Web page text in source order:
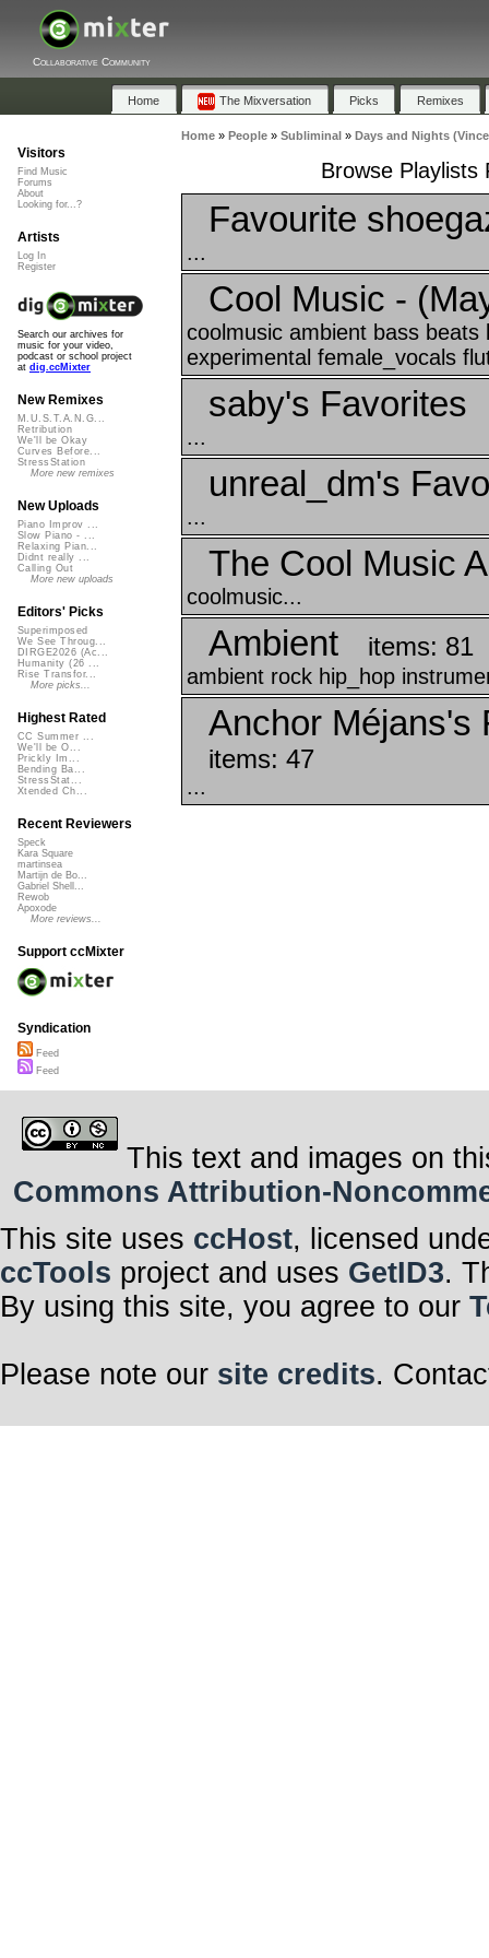
Collaborative Community
Home The Mixversation Picks Remixes
Home» People» Subliminal » Days and Nights
Browse Playlists
Favourite
...
Cool Music -
coolmusic ambient bass
experimental female_vocals
saby's Favorites
...
unreal_dm's
...
The Cool Music
coolmusic...
Ambient items: 81
ambient rock hip_hop
Anchor Méjans's
items: 47
...
Visitors
Find Music
Forums
About
Looking for...?
Artists
Log In
Register
Search our archives for
music for your video,
podcast or school project
at dig.ccMixter
New Remixes
M.U.S.T.A.N.G...
Retribution
We'll be Okay
Curves Before...
StressStation
More new remixes
New Uploads
Piano Improv ...
Slow Piano - ...
Relaxing Pian...
Didnt really ...
Calling Out
More new uploads
Editors' Picks
Superimposed
We See Throug...
DIRGE2026 (Ac...
Humanity (26 ...
Rise Transfor...
More picks...
Highest Rated
CC Summer ...
We'll be O...
Prickly Im...
Bending Ba...
StressStat...
Xtended Ch...
Recent Reviewers
Speck
Kara Square
martinsea
Martijn de Bo...
Gabriel Shell...
Rewob
Apoxode
More reviews...
Support ccMixter
Syndication
Feed
Feed
This text and images on
Commons Attribution-
This site uses ccHost, licensed
ccTools project and uses GetID3.
By using this site, you agree to our
Please note our site credits.